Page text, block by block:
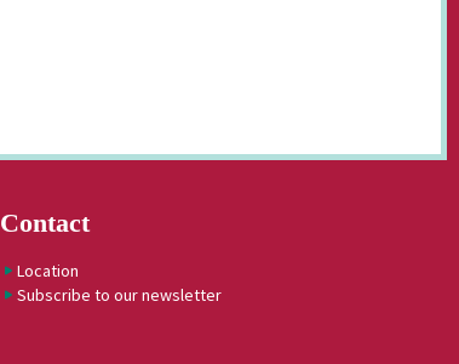
Contact
Location
Subscribe to our newsletter